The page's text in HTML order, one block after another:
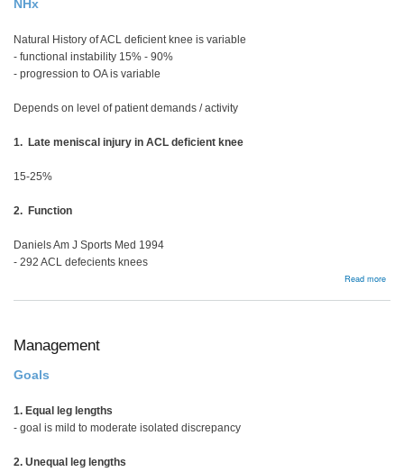
NHx
Natural History of ACL deficient knee is variable
- functional instability 15% - 90%
- progression to OA is variable
Depends on level of patient demands / activity
1. Late meniscal injury in ACL deficient knee
15-25%
2. Function
Daniels Am J Sports Med 1994
- 292 ACL defecients knees
Read more
Management
Goals
1. Equal leg lengths
- goal is mild to moderate isolated discrepancy
2. Unequal leg lengths